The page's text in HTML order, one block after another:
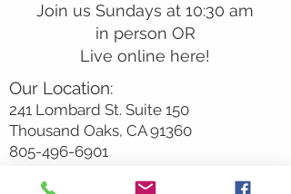
Join us Sundays at 10:30 am
in person OR
Live online here!
Our Location:
241 Lombard St. Suite 150
Thousand Oaks, CA 91360
805-496-6901
Mailing Address: